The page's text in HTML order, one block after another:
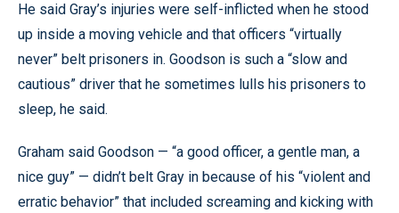
He said Gray’s injuries were self-inflicted when he stood
up inside a moving vehicle and that officers “virtually
never” belt prisoners in. Goodson is such a “slow and
cautious” driver that he sometimes lulls his prisoners to
sleep, he said.
Graham said Goodson — “a good officer, a gentle man, a
nice guy” — didn’t belt Gray in because of his “violent and
erratic behavior” that included screaming and kicking with